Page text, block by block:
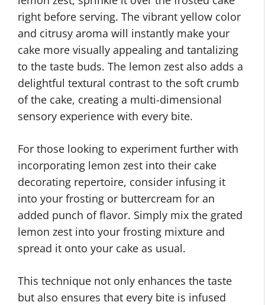
right before serving. The vibrant yellow color
and citrusy aroma will instantly make your
cake more visually appealing and tantalizing
to the taste buds. The lemon zest also adds a
delightful textural contrast to the soft crumb
of the cake, creating a multi-dimensional
sensory experience with every bite.
For those looking to experiment further with
incorporating lemon zest into their cake
decorating repertoire, consider infusing it
into your frosting or buttercream for an
added punch of flavor. Simply mix the grated
lemon zest into your frosting mixture and
spread it onto your cake as usual.
This technique not only enhances the taste
but also ensures that every bite is infused